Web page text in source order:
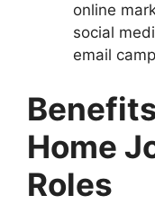
online
social
email
Home
Roles